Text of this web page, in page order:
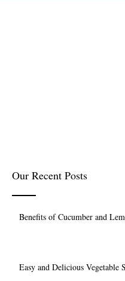
Our Recent Posts
Benefits of Cucumber and
Easy and Delicious Vegetable